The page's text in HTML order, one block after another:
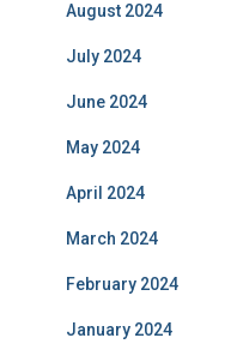
August 2024
July 2024
June 2024
May 2024
April 2024
March 2024
February 2024
January 2024